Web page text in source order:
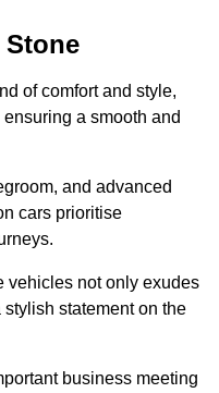
of comfort and style,
a smooth and
and advanced
cars prioritise
vehicles not only exudes
statement on the
business meeting